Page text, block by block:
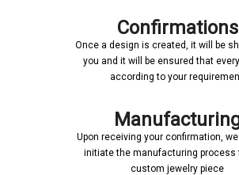
Confirmations
Once a design is created, it will be
you and it will be ensured that
according to your
Upon receiving your confirmation,
initiate the manufacturing process
custom jewelry piece